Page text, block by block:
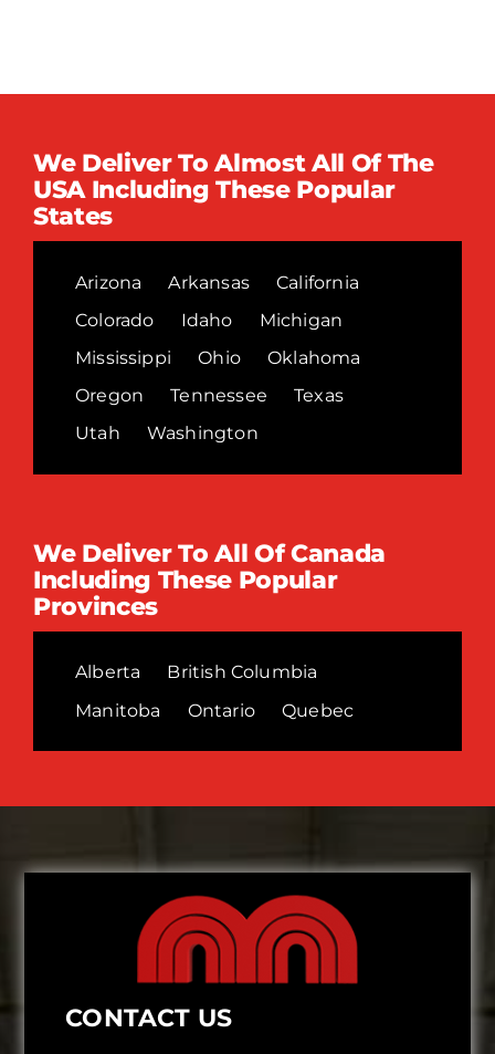
We Deliver To Almost All Of The
USA Including These Popular
States
Arizona Arkansas
California
Colorado
Idaho
Michigan
Mississippi
Ohio
Oklahoma
Oregon
Tennessee
Texas
Utah
Washington
We Deliver To All Of Canada
Including These Popular
Provinces
Alberta
British Columbia
Manitoba
Ontario Quebec
CONTACT US